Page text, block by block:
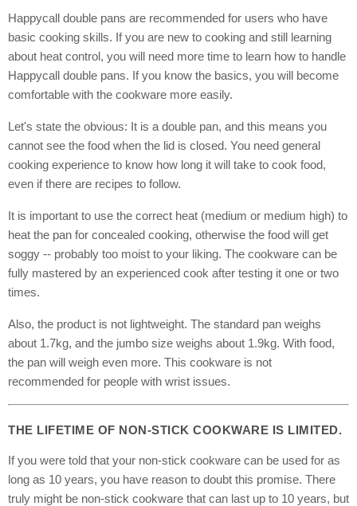
Happycall double pans are recommended for users who have
basic cooking skills. If you are new to cooking and still learning
about heat control, you will need more time to learn how to handle
Happycall double pans. If you know the basics, you will become
comfortable with the cookware more easily.
Let's state the obvious: It is a double pan, and this means you
cannot see the food when the lid is closed. You need general
cooking experience to know how long it will take to cook food,
even if there are recipes to follow.
It is important to use the correct heat (medium or medium high) to
heat the pan for concealed cooking, otherwise the food will get
soggy -- probably too moist to your liking. The cookware can be
fully mastered by an experienced cook after testing it one or two
times.
Also, the product is not lightweight. The standard pan weighs
about 1.7kg, and the jumbo size weighs about 1.9kg. With food,
the pan will weigh even more. This cookware is not
recommended for people with wrist issues.
THE LIFETIME OF NON-STICK COOKWARE IS LIMITED.
If you were told that your non-stick cookware can be used for as
long as 10 years, you have reason to doubt this promise. There
truly might be non-stick cookware that can last up to 10 years, but